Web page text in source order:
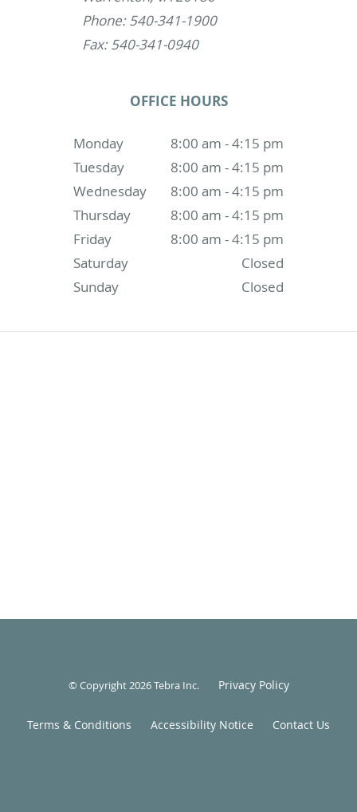
Phone: 540-341-1900
Fax: 540-341-0940
OFFICE HOURS
Monday
8:00 am - 4:15 pm
Tuesday
8:00 am - 4:15 pm
Wednesday
8:00 am - 4:15 pm
Thursday
8:00 am - 4:15 pm
Friday
8:00 am - 4:15 pm
Saturday
Closed
Sunday
Closed
© Copyright 2026Tebra Inc. Privacy Policy
Terms & Conditions Accessibility Notice Contact Us